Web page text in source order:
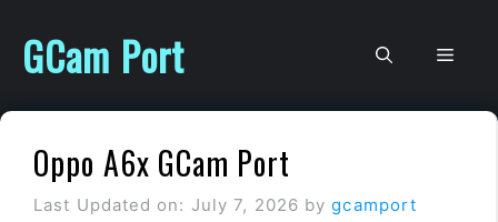
content
GCam Port
Oppo A6x GCam Port
Last Updated on: July 7, 2026 bygcamport